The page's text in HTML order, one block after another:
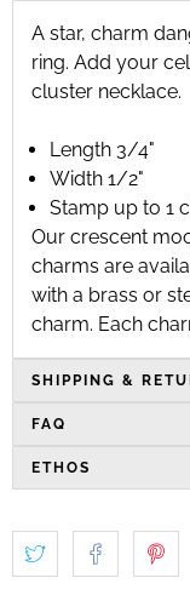
A star‚ charm
ring. Add your
cluster necklace.
Length 3/4"
Width 1/2"
Stamp up to 1
Our crescent
charms are
with a brass or
charm. Each
SHIPPING &
FAQ
ETHOS